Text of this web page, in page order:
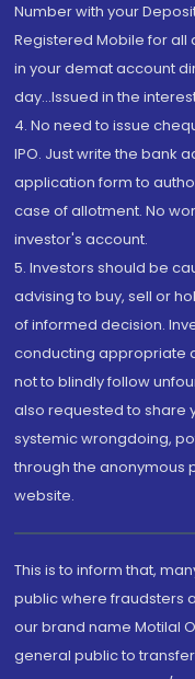
Number with your
Registered Mobile for
in your demat account
day...Issued in the
4. No need to issue
IPO. Just write the bank
application form to
case of allotment. No
investor's account.
5. Investors should be
advising to buy, sell or
of informed decision.
conducting appropriate
not to blindly follow
also requested to share
systemic wrongdoing,
through the anonymous
website.
This is to inform that,
public where fraudsters
our brand name Motilal
general public to